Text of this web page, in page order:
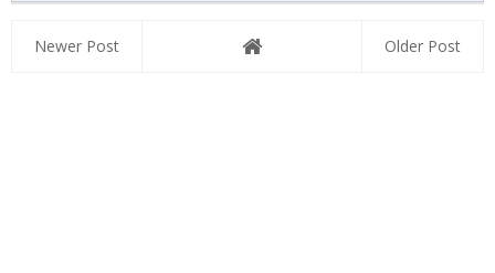
Newer Post Older Post